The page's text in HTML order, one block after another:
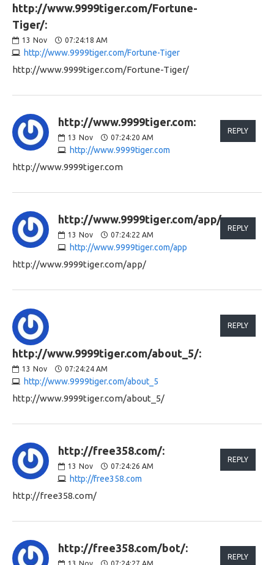
http://www.9999tiger.com/Fortune-
Tiger/:
13 Nov 07:24:18 AM
http://www.9999tiger.com/Fortune-Tiger
http://www.9999tiger.com/Fortune-Tiger/
http://www.9999tiger.com:
13 Nov 07:24:20 AM
http://www.9999tiger.com
REPLY
http://www.9999tiger.com
http://www.9999tiger.com/app/:
13 Nov 07:24:22 AM
http://www.9999tiger.com/app
REPLY
http://www.9999tiger.com/app/
http://www.9999tiger.com/about_5/:
13 Nov 07:24:24 AM
http://www.9999tiger.com/about_5
REPLY
http://www.9999tiger.com/about_5/
http://free358.com/:
13 Nov 07:24:26 AM
http://free358.com
REPLY
http://free358.com/
http://free358.com/bot/:
13 Nov 07:24:27 AM
REPLY